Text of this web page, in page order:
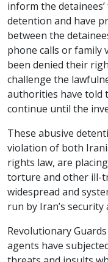
inform the
detention and have
between the
phone calls or family
been denied their
challenge the
authorities have told
continue until the
These abusive
violation of both
rights law, are
torture and other ill-
widespread and
run by Iran’s
Revolutionary
agents have